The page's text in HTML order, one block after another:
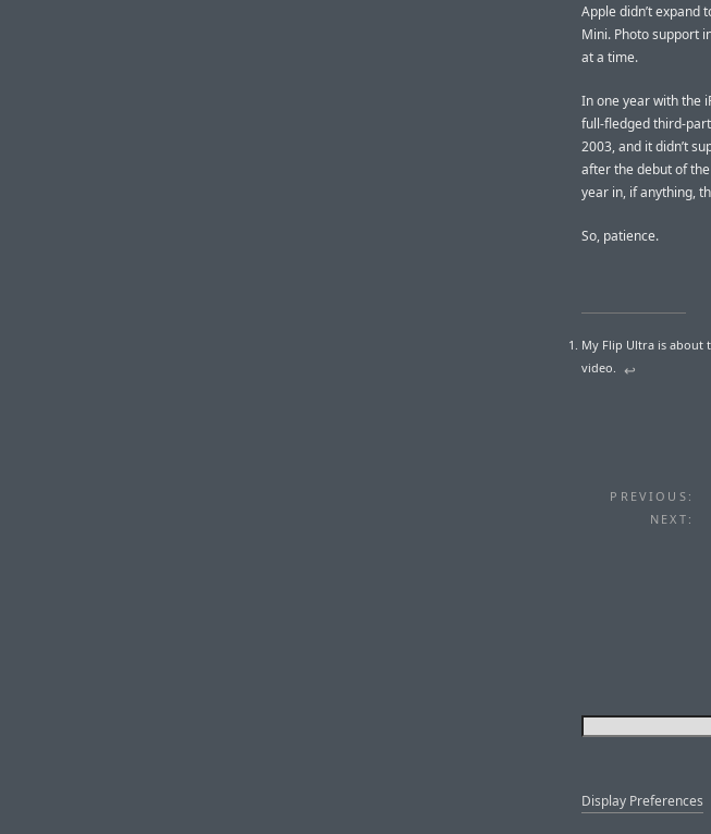
Apple didn’t expand
Mini. Photo support
at a time.
In one year with the
full-fledged third-
2003, and it didn’t
after the debut of
year in, if anything,
So, patience.
My Flip Ultra is about
video. ↩︎
PREVIOUS:
NEXT:
Display Preferences